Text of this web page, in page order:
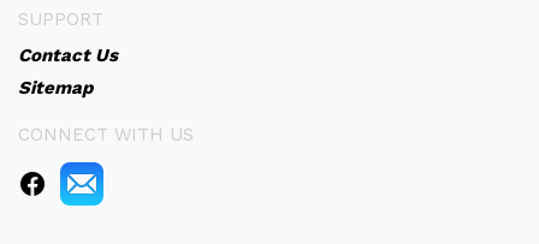
SUPPORT
Contact Us
Sitemap
CONNECT WITH US